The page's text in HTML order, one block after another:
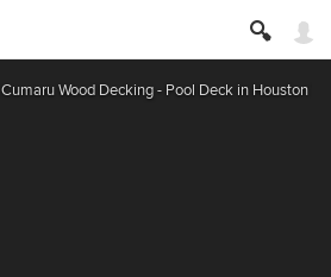
Cumaru Wood Decking - Pool Deck in Houston TX